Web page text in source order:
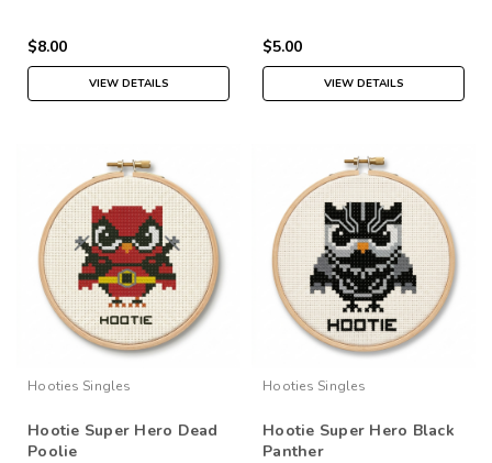
$8.00
VIEW DETAILS
$5.00
VIEW DETAILS
Hooties Singles
Hootie Super Hero Dead
Poolie
Hooties Singles
Hootie Super Hero Black
Panther